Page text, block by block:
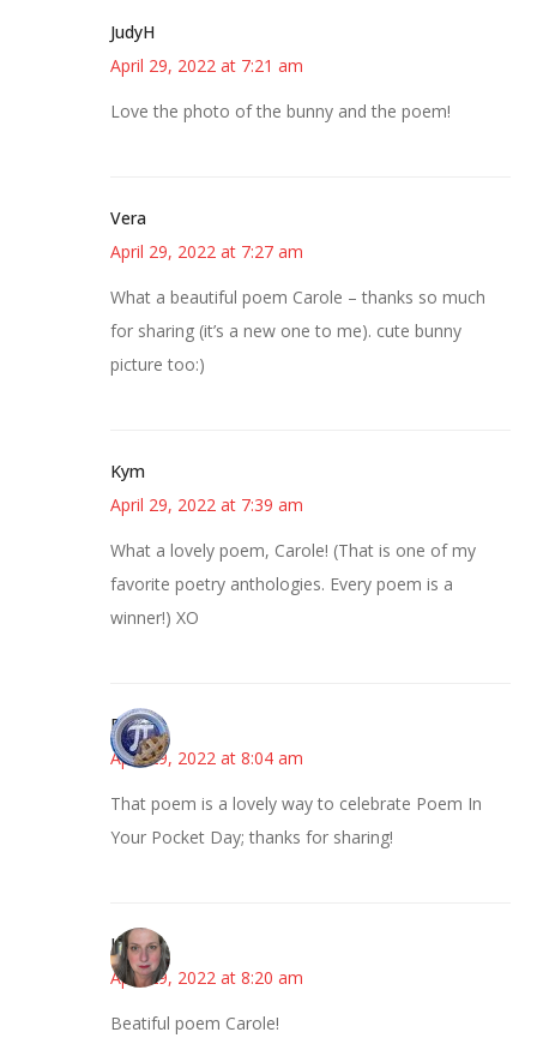
JudyH
April 29, 2022 at 7:21 am
Love the photo of the bunny and the poem!
Vera
April 29, 2022 at 7:27 am
What a beautiful poem Carole – thanks so much
for sharing (it’s a new one to me). cute bunny
picture too:)
Kym
April 29, 2022 at 7:39 am
What a lovely poem, Carole! (That is one of my
favorite poetry anthologies. Every poem is a
winner!) XO
Bonny
April 29, 2022 at 8:04 am
That poem is a lovely way to celebrate Poem In
Your Pocket Day; thanks for sharing!
Kat
April 29, 2022 at 8:20 am
Beatiful poem Carole!